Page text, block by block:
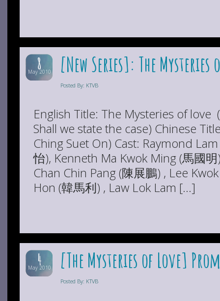
8
May 2010 [New Series]: The Mysteries
Posted By: KTVB
English Title: The Mysteries of love
Shall we state the case) Chinese
Ching Suet On) Cast: Raymond
怡), Kenneth Ma Kwok Ming (馬國
Chan Chin Pang (陳展鵬) , Lee
Hon (韓馬利) , Law Lok Lam […]
4
May 2010 [The Mysteries of Love]
Posted By: KTVB